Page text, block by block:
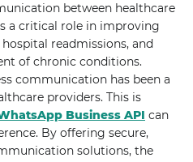
between healthcare
a critical role in improving
readmissions, and
of chronic conditions.
communication has been a
providers. This is
Business API can
By offering secure,
solutions, the